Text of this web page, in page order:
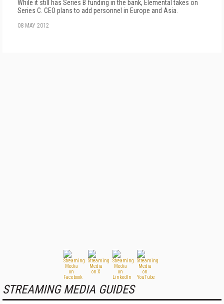
While it still has Series B funding in the bank, Elemental takes on
Series C. CEO plans to add personnel in Europe and Asia.
08 MAY 2012
STREAMING MEDIA GUIDES